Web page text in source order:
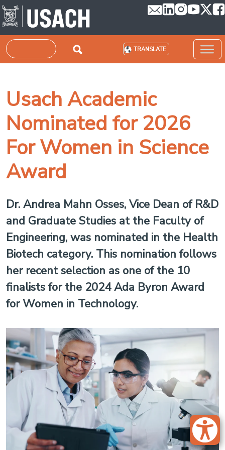
Skip to main content
Search TRANSLATE
Usach Academic
Nominated for 2026
For Women in Science
Award
Dr. Andrea Mahn Osses, Vice Dean of R&D
and Graduate Studies at the Faculty of
Engineering, was nominated in the Health
Biotech category. This nomination follows
her recent selection as one of the 10
finalists for the 2024 Ada Byron Award
for Women in Technology.